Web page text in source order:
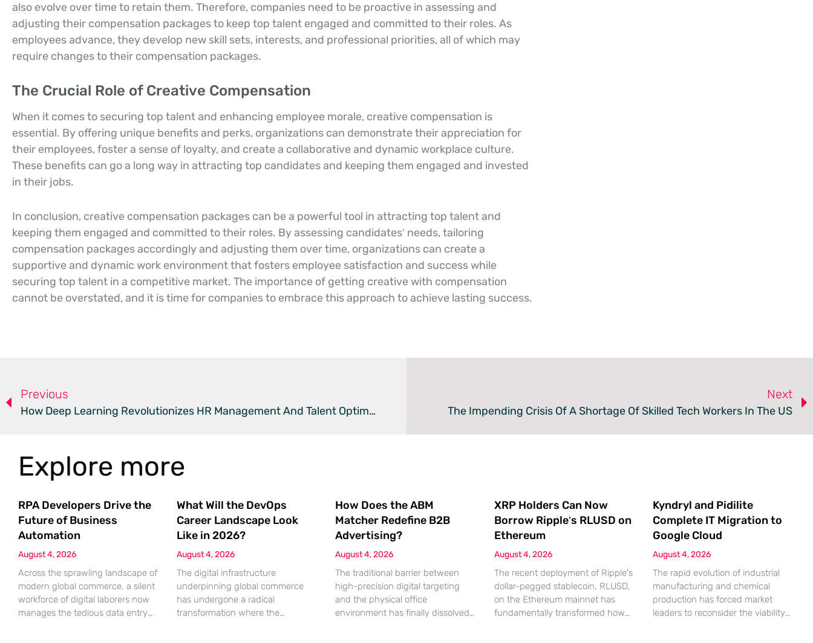
also evolve over time to retain them. Therefore, companies need to be proactive in assessing and
adjusting their compensation packages to keep top talent engaged and committed to their roles. As
employees advance, they develop new skill sets, interests, and professional priorities, all of which may
require changes to their compensation packages.
The Crucial Role of Creative Compensation
When it comes to securing top talent and enhancing employee morale, creative compensation is
essential. By offering unique benefits and perks, organizations can demonstrate their appreciation for
their employees, foster a sense of loyalty, and create a collaborative and dynamic workplace culture.
These benefits can go a long way in attracting top candidates and keeping them engaged and invested
in their jobs.
In conclusion, creative compensation packages can be a powerful tool in attracting top talent and
keeping them engaged and committed to their roles. By assessing candidates’ needs, tailoring
compensation packages accordingly and adjusting them over time, organizations can create a
supportive and dynamic work environment that fosters employee satisfaction and success while
securing top talent in a competitive market. The importance of getting creative with compensation
cannot be overstated, and it is time for companies to embrace this approach to achieve lasting success.
Previous
How Deep Learning Revolutionizes HR Management And Talent Optimization
Next
The Impending Crisis Of A Shortage Of Skilled Tech Workers In The US
Explore more
RPA Developers Drive the
Future of Business
Automation
August 4, 2026
Across the sprawling landscape of
modern global commerce, a silent
workforce of digital laborers now
manages the tedious data entry
What Will the DevOps
Career Landscape Look
Like in 2026?
August 4, 2026
The digital infrastructure
underpinning global commerce
has undergone a radical
transformation where the
How Does the ABM
Matcher Redefine B2B
Advertising?
August 4, 2026
The traditional barrier between
high-precision digital targeting
and the physical office
environment has finally dissolved
XRP Holders Can Now
Borrow Ripple’s RLUSD on
Ethereum
August 4, 2026
The recent deployment of Ripple’s
dollar-pegged stablecoin, RLUSD,
on the Ethereum mainnet has
fundamentally transformed how
Kyndryl and Pidilite
Complete IT Migration to
Google Cloud
August 4, 2026
The rapid evolution of industrial
manufacturing and chemical
production has forced market
leaders to reconsider the viability